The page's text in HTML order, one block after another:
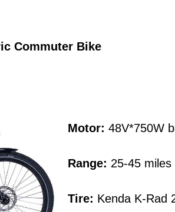
Commuter Bike
Motor: 48V*750W
Range: 25-45
Tire: Kenda K-Rad